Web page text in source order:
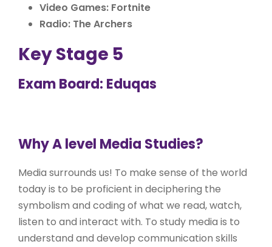
Video Games: Fortnite
Radio: The Archers
Key Stage 5
Exam Board: Eduqas
Why A level Media Studies?
Media surrounds us! To make sense of the world
today is to be proficient in deciphering the
symbolism and coding of what we read, watch,
listen to and interact with. To study media is to
understand and develop communication skills